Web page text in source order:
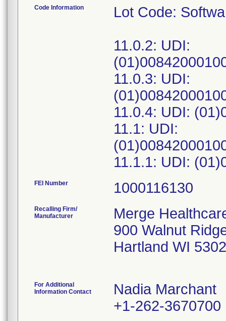
Code Information Lot Code:
11.0.2: UDI:
11.0.3: UDI:
11.0.4: UDI:
11.1: UDI:
FEI Number
Recalling Firm/
Manufacturer
Merge
900 Walnut
Hartland WI
For Additional
Information Contact
Nadia Marchant
+1-262-3670700